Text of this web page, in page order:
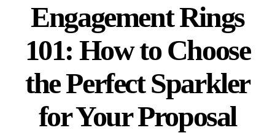
Engagement Rings
101: How to Choose
the Perfect Sparkler
for Your Proposal